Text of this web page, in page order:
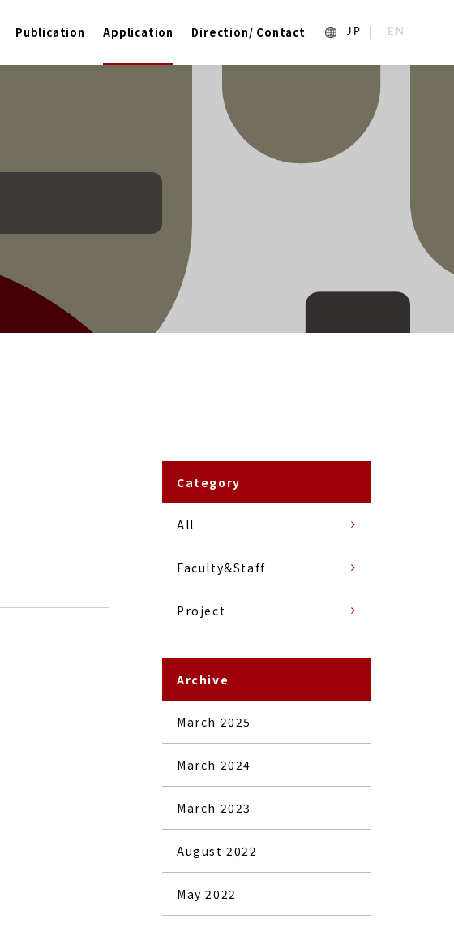
Publication Application Direction/ Contact 1_ja 2_en_US
Category
All
Faculty&Staff
Project
Archive
March 2025
March 2024
March 2023
August 2022
May 2022